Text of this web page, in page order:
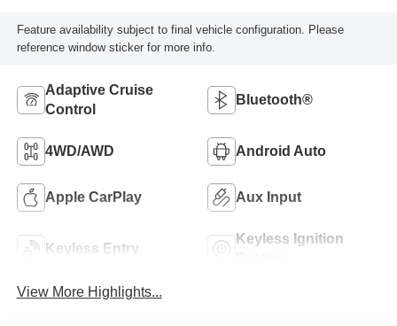
Feature availability subject to final vehicle configuration. Please
reference window sticker for more info.
Adaptive Cruise
Control
Bluetooth®
4WD/AWD Android Auto
Apple CarPlay Aux Input
Keyless Entry
Keyless Ignition
View More Highlights...